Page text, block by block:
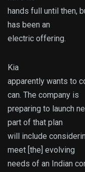
hands full until then,
has been an
electric offering.
Kia
apparently wants to
can. The company is
preparing to launch
part of that plan
will include
meet [the] evolving
needs of an Indian